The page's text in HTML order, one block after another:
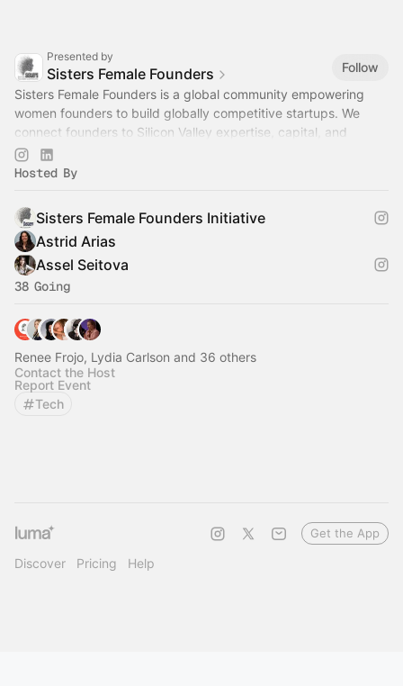
Presented by
Sisters Female Founders
Follow
Sisters Female Founders is a global community empowering
women founders to build globally competitive startups. We
connect founders to Silicon Valley expertise, capital, and
networks through curated.
Hosted By
Sisters Female Founders Initiative
Astrid Arias
Assel Seitova
38 Going
Renee Frojo, Lydia Carlson and 36 others
Contact the Host
Report Event
Tech
Discover Pricing Help
Get the App